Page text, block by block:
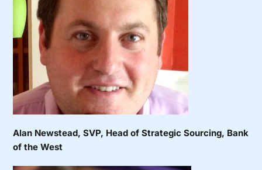
Alan Newstead, SVP, Head of Strategic Sourcing, Bank
of the West